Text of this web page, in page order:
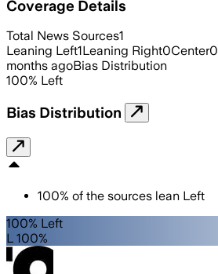
Coverage Details
Total News Sources1
Leaning Left1Leaning Right0Center0
months agoBias Distribution
100% Left
Bias Distribution
100% of the sources lean Left
100% Left
L 100%